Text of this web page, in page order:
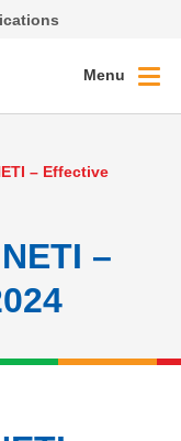
Menu
– Effective
–